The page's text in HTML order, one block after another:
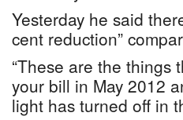
Yesterday he said
cent reduction”
“These are the things
your bill in May 2012
light has turned off in